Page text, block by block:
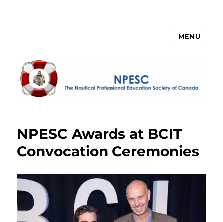
MENU
NPESC Awards at BCIT
Convocation Ceremonies